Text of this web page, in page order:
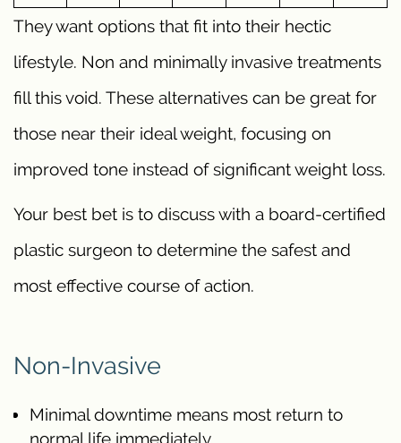
They want options that fit into their hectic
lifestyle. Non and minimally invasive treatments
fill this void. These alternatives can be great for
those near their ideal weight, focusing on
improved tone instead of significant weight loss.
Your best bet is to discuss with a board-certified
plastic surgeon to determine the safest and
most effective course of action.
Non-Invasive
Minimal downtime means most return to
normal life immediately.